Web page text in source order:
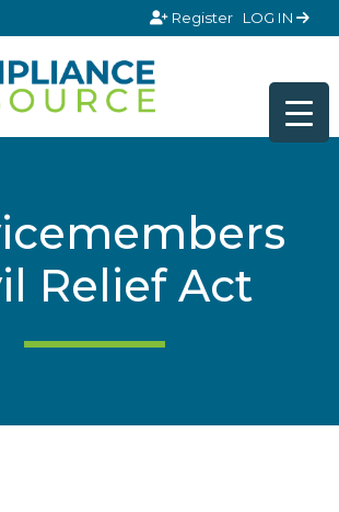
Register LOG IN
Relief Act